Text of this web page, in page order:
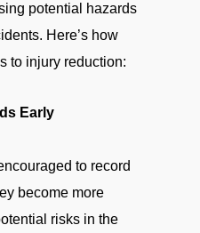
potential hazards
Here’s how
to injury reduction:
Early
to record
become more
risks in the